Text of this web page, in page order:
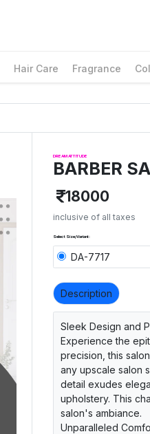
Hair Care Fragrance
DREAM ATTITUDE
BARBER
18000
inclusive of all taxes
Select Size/Variant:
DA-7717
Description
Sleek Design and
Experience the
precision, this
any upscale salon
detail exudes
upholstery. This
salon's ambiance.
Unparalleled